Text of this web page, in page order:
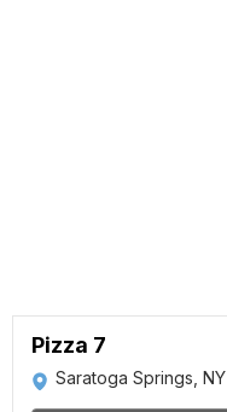
Pizza 7
Saratoga Springs, NY